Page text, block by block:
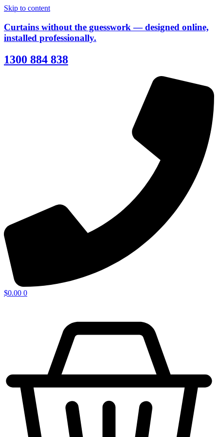
Skip to content
Curtains without the guesswork — designed online,
installed professionally.
1300 884 838
$0.00 0